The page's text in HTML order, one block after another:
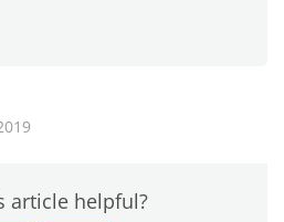
article helpful?